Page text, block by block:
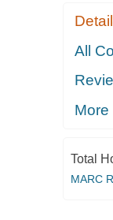
All
More
Total
MARC